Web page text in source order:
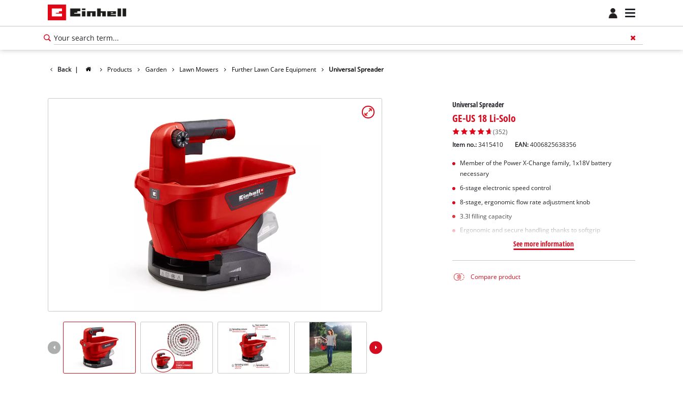
Back | Products Garden Lawn Mowers Further Lawn Care Equipment Universal Spreader
Universal Spreader
GE-US 18 Li-Solo
(352)
Item no.: 3415410 EAN:4006825638356
Member of the Power X-Change family, 1x18V battery
necessary
6-stage electronic speed control
8-stage, ergonomic flow rate adjustment knob
3.3l filling capacity
Ergonomic and secure handling thanks to softgrip
See more information
Compare product